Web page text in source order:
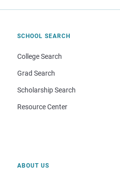
SCHOOL SEARCH
College Search
Grad Search
Scholarship Search
Resource Center
ABOUT US